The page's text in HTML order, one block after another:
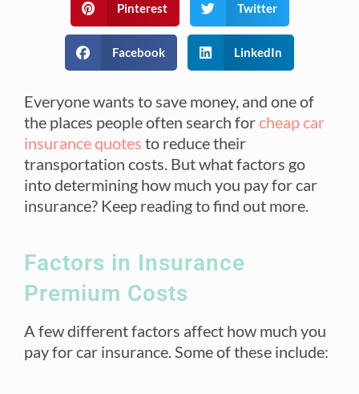
Pinterest Twitter
Facebook LinkedIn
Everyone wants to save money, and one of
the places people often search forcheap car
insurance quotes to reduce their
transportation costs. But what factors go
into determining how much you pay for car
insurance? Keep reading to find out more.
Factors in Insurance
Premium Costs
A few different factors affect how much you
pay for car insurance. Some of these include: